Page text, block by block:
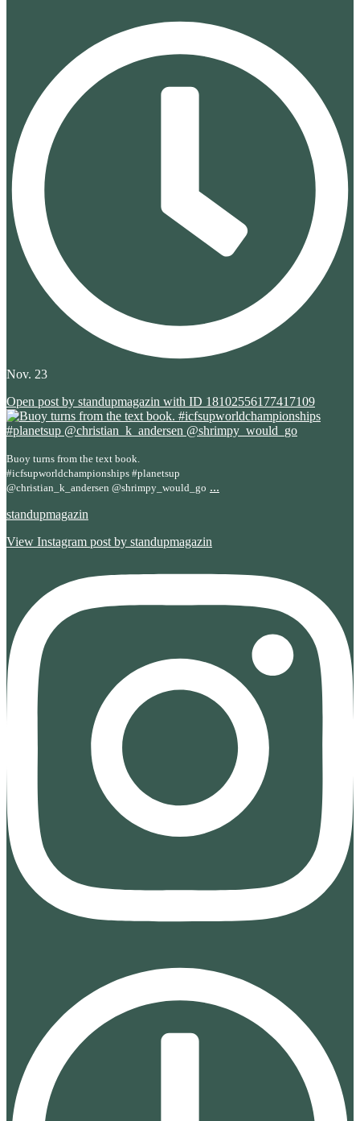
Nov. 23
Open post by standupmagazin with ID 18102556177417109
Buoy turns from the text book.
#icfsupworldchampionships #planetsup
@christian_k_andersen @shrimpy_would_go ...
standupmagazin
View Instagram post by standupmagazin